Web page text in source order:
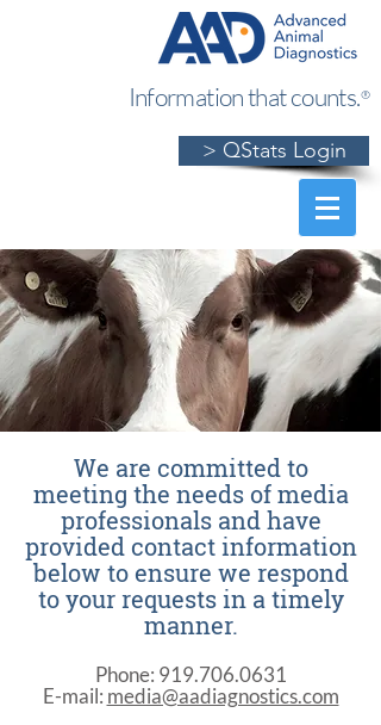
Information that counts.®
> QStats Login
We are committed to
meeting the needs of media
professionals and have
provided contact information
below to ensure we respond
to your requests in a timely
manner.
Phone: 919.706.0631
E-mail: media@aadiagnostics.com